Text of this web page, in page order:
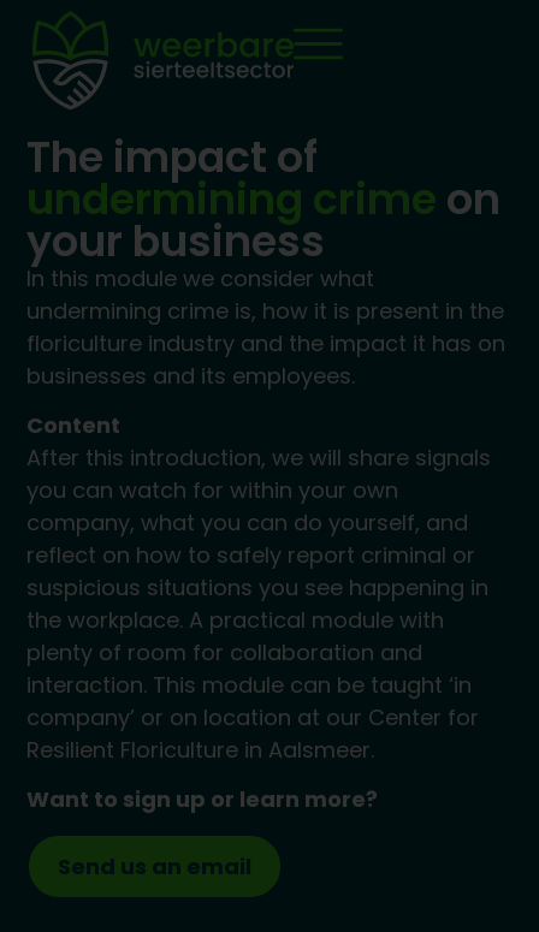
The impact of
undermining crime on
your business
In this module we consider what
undermining crime is, how it is present in the
floriculture industry and the impact it has on
businesses and its employees.
Content
After this introduction, we will share signals
you can watch for within your own
company, what you can do yourself, and
reflect on how to safely report criminal or
suspicious situations you see happening in
the workplace. A practical module with
plenty of room for collaboration and
interaction. This module can be taught ‘in
company’ or on location at our Center for
Resilient Floriculture in Aalsmeer.
Want to sign up or learn more?
Send us an email